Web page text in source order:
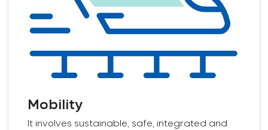
Mobility
It involves sustainable, safe, integrated and